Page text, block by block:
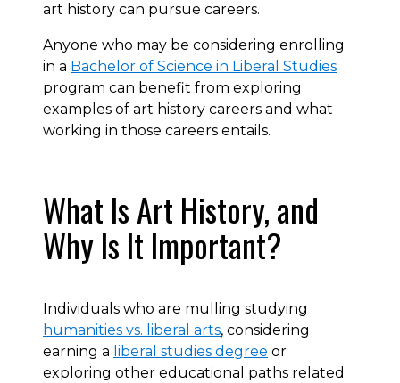
art history can pursue careers.
Anyone who may be considering enrolling
in a Bachelor of Science in Liberal Studies
program can benefit from exploring
examples of art history careers and what
working in those careers entails.
What Is Art History, and
Why Is It Important?
Individuals who are mulling studying
humanities vs. liberal arts, considering
earning a liberal studies degree or
exploring other educational paths related